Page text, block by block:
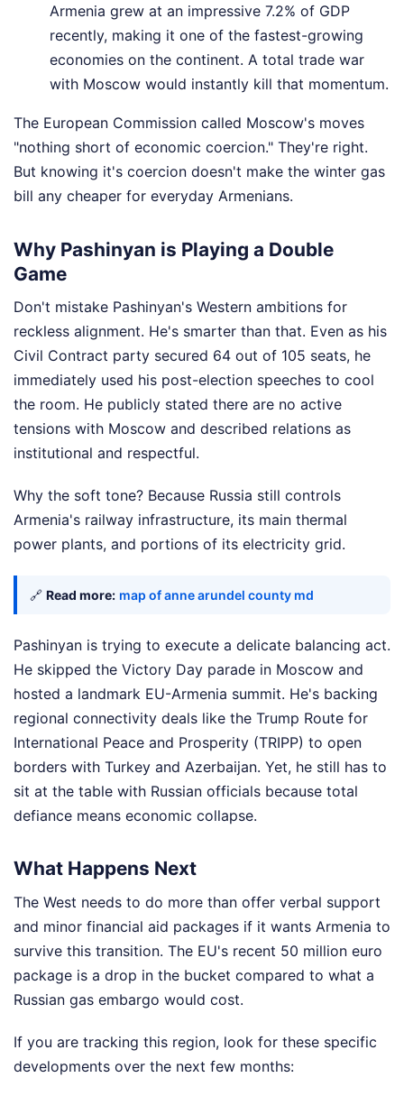
Armenia grew at an impressive 7.2% of GDP
recently, making it one of the fastest-growing
economies on the continent. A total trade war
with Moscow would instantly kill that momentum.
The European Commission called Moscow's moves
"nothing short of economic coercion." They're right.
But knowing it's coercion doesn't make the winter gas
bill any cheaper for everyday Armenians.
Why Pashinyan is Playing a Double
Game
Don't mistake Pashinyan's Western ambitions for
reckless alignment. He's smarter than that. Even as his
Civil Contract party secured 64 out of 105 seats, he
immediately used his post-election speeches to cool
the room. He publicly stated there are no active
tensions with Moscow and described relations as
institutional and respectful.
Why the soft tone? Because Russia still controls
Armenia's railway infrastructure, its main thermal
power plants, and portions of its electricity grid.
🔗 Read more: map of anne arundel county md
Pashinyan is trying to execute a delicate balancing act.
He skipped the Victory Day parade in Moscow and
hosted a landmark EU-Armenia summit. He's backing
regional connectivity deals like the Trump Route for
International Peace and Prosperity (TRIPP) to open
borders with Turkey and Azerbaijan. Yet, he still has to
sit at the table with Russian officials because total
defiance means economic collapse.
What Happens Next
The West needs to do more than offer verbal support
and minor financial aid packages if it wants Armenia to
survive this transition. The EU's recent 50 million euro
package is a drop in the bucket compared to what a
Russian gas embargo would cost.
If you are tracking this region, look for these specific
developments over the next few months: